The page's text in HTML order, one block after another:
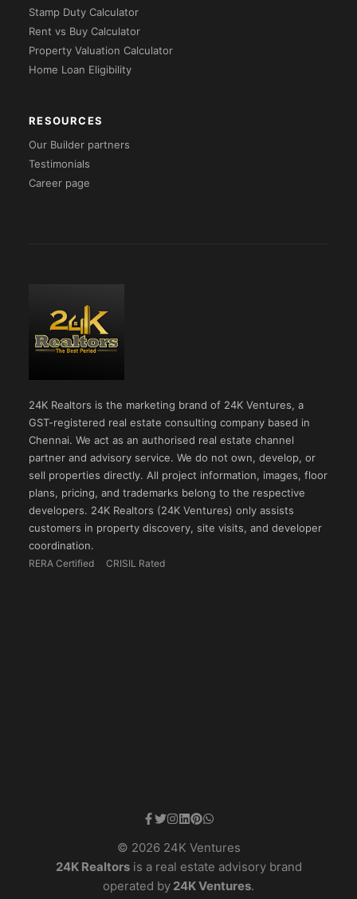
Stamp Duty Calculator
Rent vs Buy Calculator
Property Valuation Calculator
Home Loan Eligibility
RESOURCES
Our Builder partners
Testimonials
Career page
24K Realtors is the marketing brand of 24K Ventures, a
GST-registered real estate consulting company based in
Chennai. We act as an authorised real estate channel
partner and advisory service. We do not own, develop, or
sell properties directly. All project information, images, floor
plans, pricing, and trademarks belong to the respective
developers. 24K Realtors (24K Ventures) only assists
customers in property discovery, site visits, and developer
coordination.
RERA Certified CRISIL Rated
© 2026 24K Ventures
24K Realtorsis a real estate advisory brand
operated by 24K Ventures.